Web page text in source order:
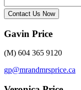
Contact Us Now
Gavin Price
(M) 604 365 9120
gp@mrandmrsprice.ca